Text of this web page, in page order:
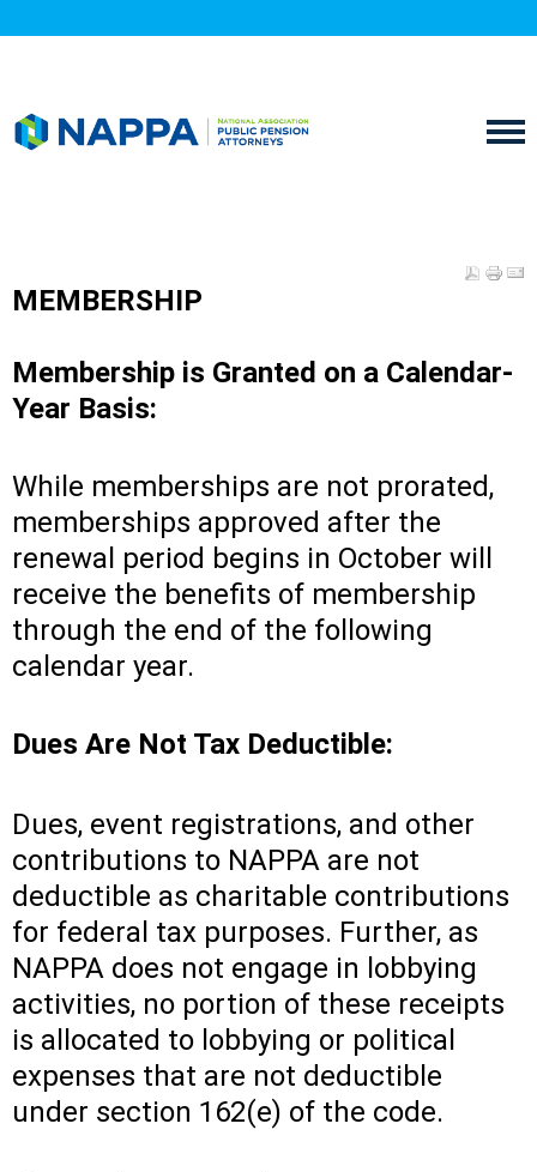
MEMBERSHIP
Membership is Granted on a Calendar-
Year Basis:
While memberships are not prorated,
memberships approved after the
renewal period begins in October will
receive the benefits of membership
through the end of the following
calendar year.
Dues Are Not Tax Deductible:
Dues, event registrations, and other
contributions to NAPPA are not
deductible as charitable contributions
for federal tax purposes. Further, as
NAPPA does not engage in lobbying
activities, no portion of these receipts
is allocated to lobbying or political
expenses that are not deductible
under section 162(e) of the code.